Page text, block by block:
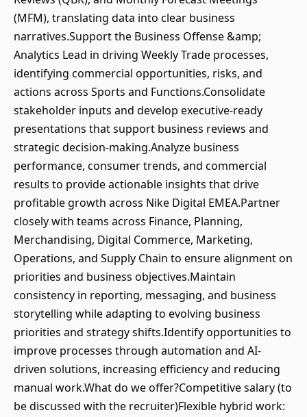
(MFM), translating data into clear business
narratives.Support the Business Offense &amp;
Analytics Lead in driving Weekly Trade processes,
identifying commercial opportunities, risks, and
actions across Sports and Functions.Consolidate
stakeholder inputs and develop executive-ready
presentations that support business reviews and
strategic decision-making.Analyze business
performance, consumer trends, and commercial
results to provide actionable insights that drive
profitable growth across Nike Digital EMEA.Partner
closely with teams across Finance, Planning,
Merchandising, Digital Commerce, Marketing,
Operations, and Supply Chain to ensure alignment on
priorities and business objectives.Maintain
consistency in reporting, messaging, and business
storytelling while adapting to evolving business
priorities and strategy shifts.Identify opportunities to
improve processes through automation and AI-
driven solutions, increasing efficiency and reducing
manual work.What do we offer?Competitive salary (to
be discussed with the recruiter)Flexible hybrid work: